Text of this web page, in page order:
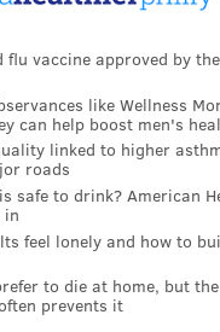
hits all year. And when
the heart of the
going.
difficult," Girardi said.
hitting 9th, if the
and the 1-hitter is
production...
league, the numbers
flu vaccine approved by
like Wellness
can help boost men's
linked to higher
roads
safe to drink? American
in
feel lonely and how to
to die at home, but the
prevents it